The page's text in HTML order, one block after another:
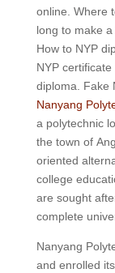
online. Where
long to make
How to NYP
NYP certificate
diploma. Fake
Nanyang
a polytechnic
the town of
oriented
college
are sought
complete
Nanyang
and enrolled